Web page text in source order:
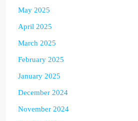
May 2025
April 2025
March 2025
February 2025
January 2025
December 2024
November 2024